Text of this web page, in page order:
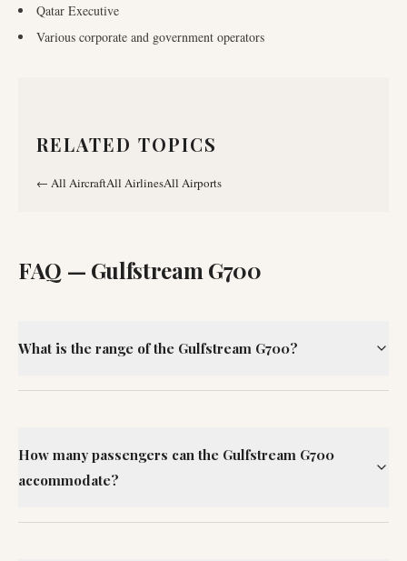
Qatar Executive
Various corporate and government operators
RELATED TOPICS
← All AircraftAll AirlinesAll Airports
FAQ — Gulfstream G700
What is the range of the Gulfstream G700?
How many passengers can the Gulfstream G700
accommodate?